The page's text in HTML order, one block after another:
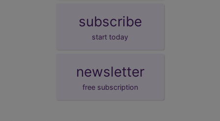
subscribe
start today
newsletter
free subscription